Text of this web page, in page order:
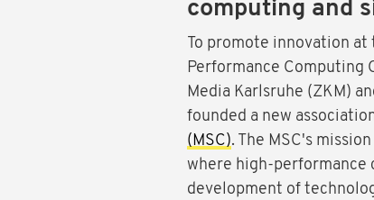
computing and
To promote innovation
Performance Computing
Media Karlsruhe (ZKM)
founded a new
(MSC). The MSC's
where high-performance
development of